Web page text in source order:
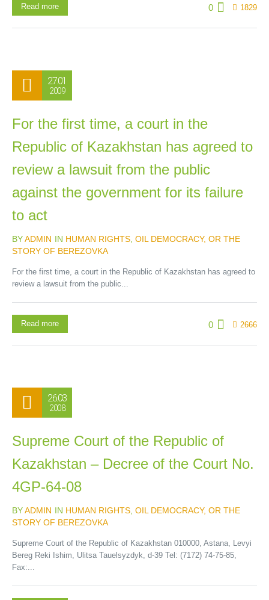
0 1829
Read more
27.01
2009
For the first time, a court in the
Republic of Kazakhstan has agreed to
review a lawsuit from the public
against the government for its failure
to act
BYADMIN IN HUMAN RIGHTS OIL DEMOCRACY, OR THE
STORY OF BEREZOVKA
For the first time, a court in the Republic of Kazakhstan has agreed to
review a lawsuit from the public...
0 2666
Read more
26.03
2008
Supreme Court of the Republic of
Kazakhstan – Decree of the Court No.
4GP-64-08
BYADMIN IN HUMAN RIGHTS OIL DEMOCRACY, OR THE
STORY OF BEREZOVKA
Supreme Court of the Republic of Kazakhstan 010000, Astana, Levyi
Bereg Reki Ishim, Ulitsa Tauelsyzdyk, d-39 Tel: (7172) 74-75-85,
Fax:...